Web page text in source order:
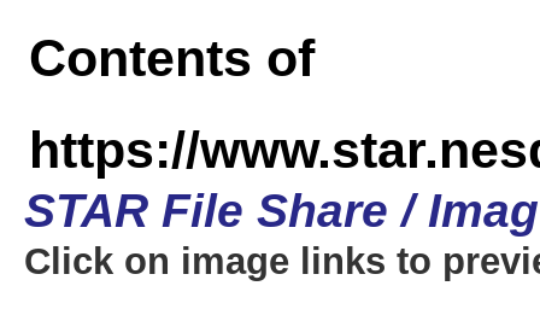
Contents of
https://
STAR File Share /
Click on image links to